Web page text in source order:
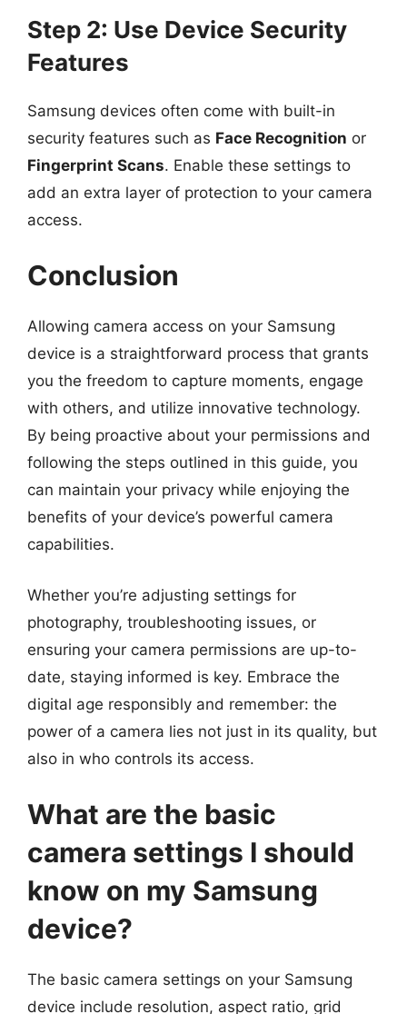
Step 2: Use Device Security
Features
Samsung devices often come with built-in
security features such as Face Recognition or
Fingerprint Scans. Enable these settings to
add an extra layer of protection to your camera
access.
Conclusion
Allowing camera access on your Samsung
device is a straightforward process that grants
you the freedom to capture moments, engage
with others, and utilize innovative technology.
By being proactive about your permissions and
following the steps outlined in this guide, you
can maintain your privacy while enjoying the
benefits of your device’s powerful camera
capabilities.
Whether you’re adjusting settings for
photography, troubleshooting issues, or
ensuring your camera permissions are up-to-
date, staying informed is key. Embrace the
digital age responsibly and remember: the
power of a camera lies not just in its quality, but
also in who controls its access.
What are the basic
camera settings I should
know on my Samsung
device?
The basic camera settings on your Samsung
device include resolution, aspect ratio, grid